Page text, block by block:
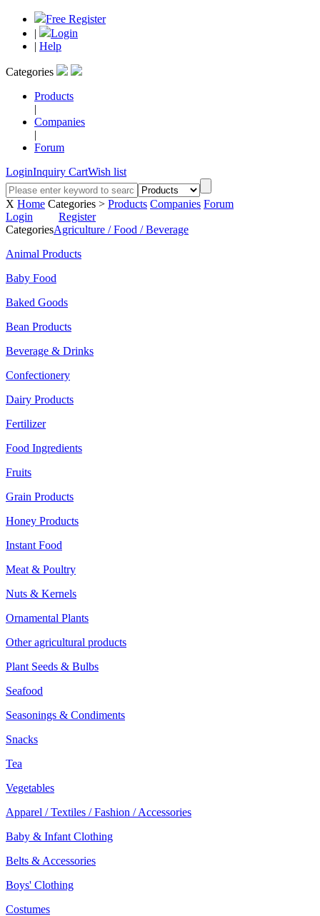
Free Register
|
Login
| Help
Categories
Products
|
Companies
|
Forum
LoginInquiry CartWish list
X Home Categories > Products Companies Forum
Login
Register
CategoriesAgriculture / Food / Beverage
Animal Products
Baby Food
Baked Goods
Bean Products
Beverage & Drinks
Confectionery
Dairy Products
Fertilizer
Food Ingredients
Fruits
Grain Products
Honey Products
Instant Food
Meat & Poultry
Nuts & Kernels
Ornamental Plants
Other agricultural products
Plant Seeds & Bulbs
Seafood
Seasonings & Condiments
Snacks
Tea
Vegetables
Apparel / Textiles / Fashion / Accessories
Baby & Infant Clothing
Belts & Accessories
Boys' Clothing
Costumes